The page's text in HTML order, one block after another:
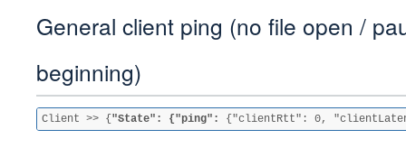
General client ping (no file open /
beginning)
Client >> { "State": {"ping": {"clientRtt": 0,